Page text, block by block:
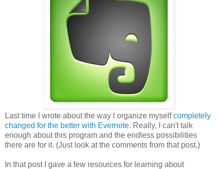
Last time I wrote about the way I organize myselfcompletely
changed for the better with Evernote. Really, I can't talk
enough about this program and the endless possibilities
there are for it. (Just look at the comments from that post.)
In that post I gave a few resources for learning about